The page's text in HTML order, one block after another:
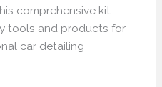
comprehensive kit
tools and products for
car detailing